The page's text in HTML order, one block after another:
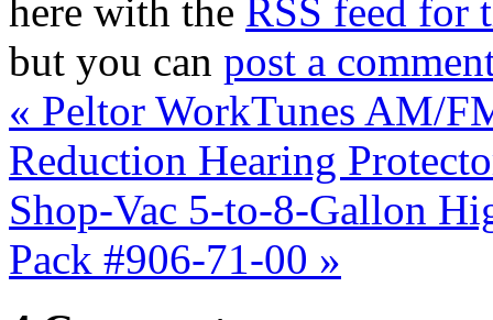
here with the RSS feed for
but you can post a
« Peltor WorkTunes AM/
Reduction Hearing
Shop-Vac 5-to-8-Gallon
Pack #906-71-00 »